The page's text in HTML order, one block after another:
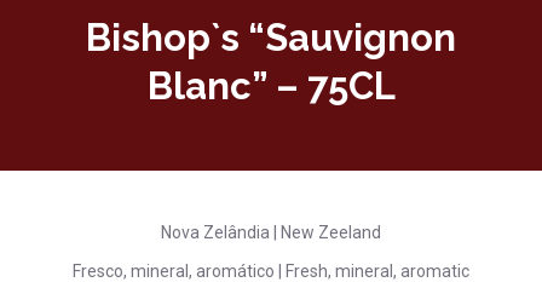
Bishop`s “Sauvignon
Blanc” – 75CL
Nova Zelândia | New Zeeland
Fresco, mineral, aromático | Fresh, mineral, aromatic